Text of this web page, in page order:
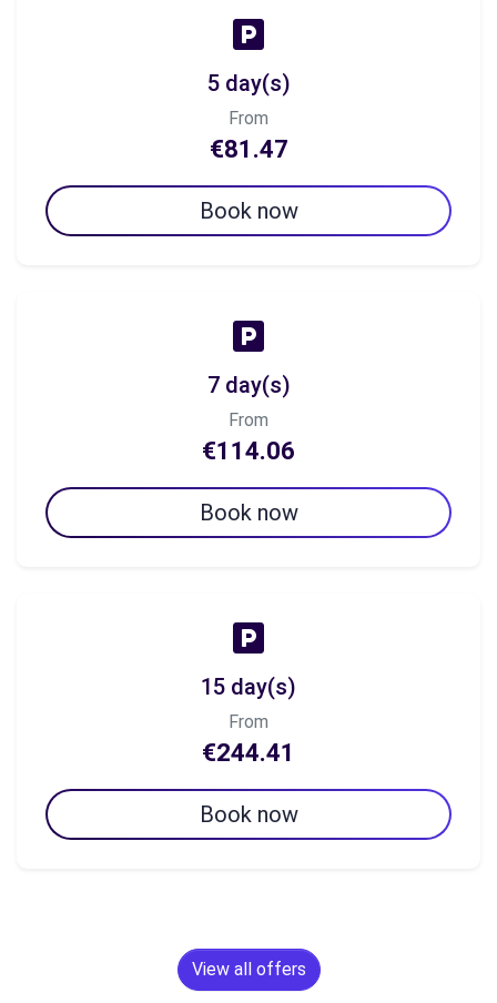
5 day(s)
From
€81.47
Book now
7 day(s)
From
€114.06
Book now
15 day(s)
From
€244.41
Book now
View all offers